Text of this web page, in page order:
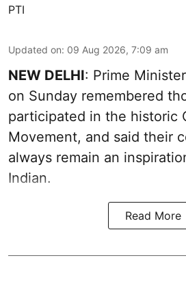
PTI
Updated on: 09 Aug 2026, 7:09 am
NEW DELHI: Prime
on Sunday remembered
participated in the historic
Movement, and said their
always remain an
Indian.
Read More